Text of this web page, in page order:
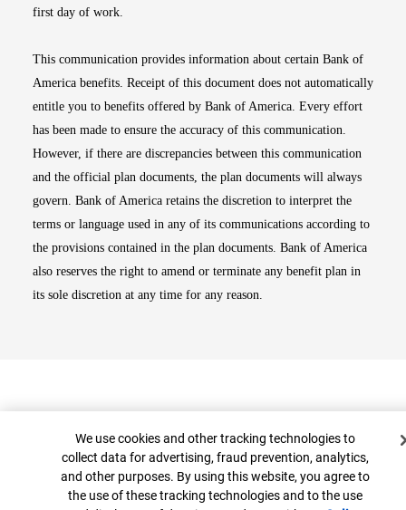
first day of work.
This communication provides information about certain Bank of
America benefits. Receipt of this document does not automatically
entitle you to benefits offered by Bank of America. Every effort
has been made to ensure the accuracy of this communication.
However, if there are discrepancies between this communication
and the official plan documents, the plan documents will always
govern. Bank of America retains the discretion to interpret the
terms or language used in any of its communications according to
the provisions contained in the plan documents. Bank of America
also reserves the right to amend or terminate any benefit plan in
its sole discretion at any time for any reason.
Cookie Banner
We use cookies and other tracking technologies to
collect data for advertising, fraud prevention, analytics,
and other purposes. By using this website, you agree to
the use of these tracking technologies and to the use